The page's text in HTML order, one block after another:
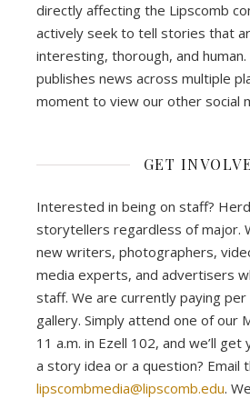
directly affecting the Lipscomb
actively seek to tell stories that
interesting, thorough, and
publishes news across multiple
moment to view our other social
GET
Interested in being on staff?
storytellers regardless of major.
new writers, photographers,
media experts, and advertisers
staff. We are currently paying
gallery. Simply attend one of our
11 a.m. in Ezell 102, and we’ll get
a story idea or a question? Email
lipscombmedia@lipscomb.edu.